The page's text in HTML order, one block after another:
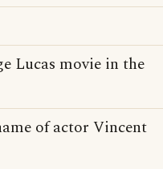
Lucas movie in the
of actor Vincent